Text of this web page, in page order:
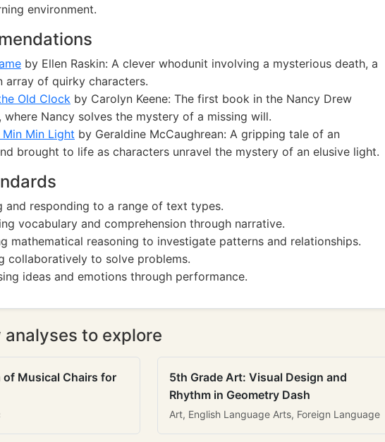
environment.
by Ellen Raskin: A clever whodunit involving a mysterious death, a
array of quirky characters.
Old Clock by Carolyn Keene: The first book in the Nancy Drew
where Nancy solves the mystery of a missing will.
Min Light by Geraldine McCaughrean: A gripping tale of an
brought to life as characters unravel the mystery of an elusive light.
and responding to a range of text types.
vocabulary and comprehension through narrative.
mathematical reasoning to investigate patterns and relationships.
collaboratively to solve problems.
ideas and emotions through performance.
to explore
Musical Chairs for
5th Grade Art: Visual Design and
Rhythm in Geometry Dash
Art, English Language Arts, Foreign Language